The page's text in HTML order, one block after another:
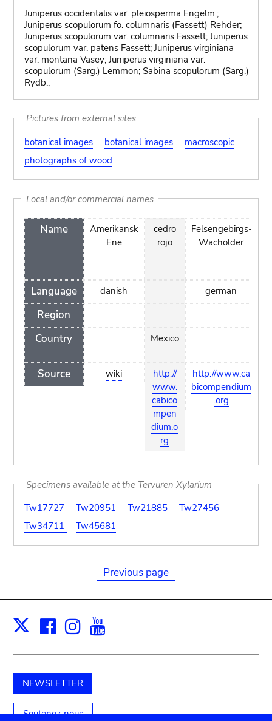
Juniperus occidentalis var. pleiosperma Engelm.;
Juniperus scopulorum fo. columnaris (Fassett) Rehder;
Juniperus scopulorum var. columnaris Fassett; Juniperus
scopulorum var. patens Fassett; Juniperus virginiana
var. montana Vasey; Juniperus virginiana var.
scopulorum (Sarg.) Lemmon; Sabina scopulorum (Sarg.)
Rydb.;
Pictures from external sites
botanical images
botanical images
macroscopic
photographs of wood
Local and/or commercial names
Name
Language
Region
Country
Source
Amerikansk
Ene
danish
wiki
cedro
rojo
Mexico
http://
www.
cabico
mpen
dium.o
rg
Felsengebirgs-
Wacholder
german
http://www.ca
bicompendium
.org
Specimens available at the Tervuren Xylarium
Tw17727
Tw20951 Tw21885
Tw27456
Tw34711
Tw45681
Previous page
X Facebook
Instagram
NEWSLETTER
Soutenez-nous